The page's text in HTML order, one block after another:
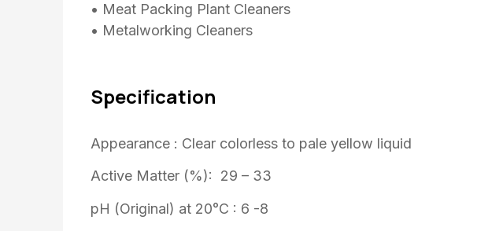
• Meat Packing Plant Cleaners
• Metalworking Cleaners
Specification
Appearance : Clear colorless to pale yellow liquid
Active Matter (%): 29 – 33
pH (Original) at 20°C : 6 -8